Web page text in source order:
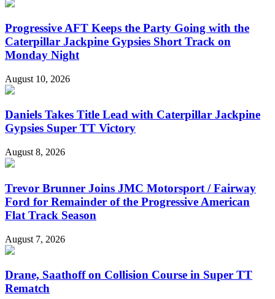
Progressive AFT Keeps the Party Going with the
Caterpillar Jackpine Gypsies Short Track on
Monday Night
August 10, 2026
Daniels Takes Title Lead with Caterpillar Jackpine
Gypsies Super TT Victory
August 8, 2026
Trevor Brunner Joins JMC Motorsport / Fairway
Ford for Remainder of the Progressive American
Flat Track Season
August 7, 2026
Drane, Saathoff on Collision Course in Super TT
Rematch